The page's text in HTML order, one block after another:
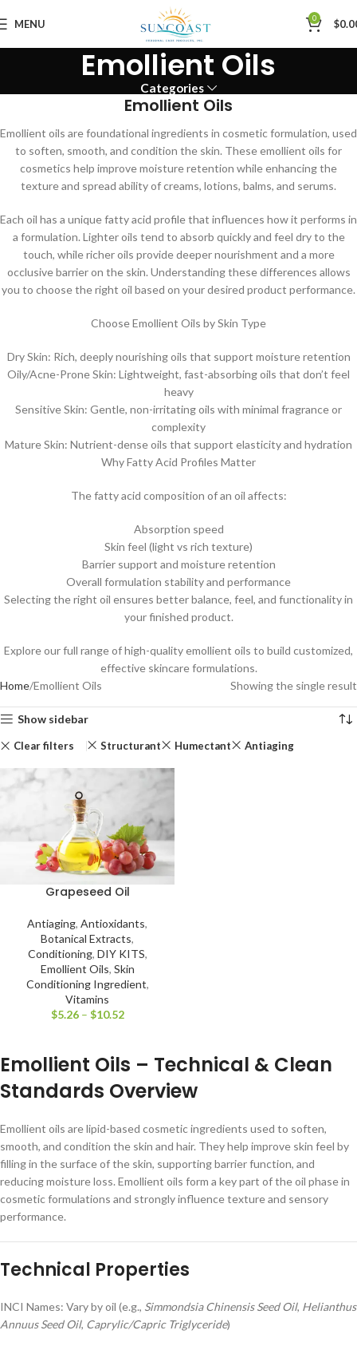
MENU 0 $
Emollient Oils
Categories
Emollient Oils
Emollient oils are foundational ingredients in cosmetic formulation, used
to soften, smooth, and condition the skin. These emollient oils for
cosmetics help improve moisture retention while enhancing the
texture and spread ability of creams, lotions, balms, and serums.
Each oil has a unique fatty acid profile that influences how it performs in
a formulation. Lighter oils tend to absorb quickly and feel dry to the
touch, while richer oils provide deeper nourishment and a more
occlusive barrier on the skin. Understanding these differences allows
you to choose the right oil based on your desired product performance.
Choose Emollient Oils by Skin Type
Dry Skin: Rich, deeply nourishing oils that support moisture retention
Oily/Acne-Prone Skin: Lightweight, fast-absorbing oils that don’t feel
heavy
Sensitive Skin: Gentle, non-irritating oils with minimal fragrance or
complexity
Mature Skin: Nutrient-dense oils that support elasticity and hydration
Why Fatty Acid Profiles Matter
The fatty acid composition of an oil affects:
Absorption speed
Skin feel (light vs rich texture)
Barrier support and moisture retention
Overall formulation stability and performance
Selecting the right oil ensures better balance, feel, and functionality in
your finished product.
Explore our full range of high-quality emollient oils to build customized,
effective skincare formulations.
Home Emollient Oils Showing the single result
Show sidebar
Clear filters Structurant Humectant Antiaging
Grapeseed Oil
Antiaging, Antioxidants,
Botanical Extracts,
Conditioning, DIY KITS,
Emollient Oils, Skin
Conditioning Ingredient,
Vitamins
$5.26 – $10.52
Emollient Oils – Technical & Clean
Standards Overview
Emollient oils are lipid-based cosmetic ingredients used to soften,
smooth, and condition the skin and hair. They help improve skin feel by
filling in the surface of the skin, supporting barrier function, and
reducing moisture loss. Emollient oils form a key part of the oil phase in
cosmetic formulations and strongly influence texture and sensory
performance.
Technical Properties
INCI Names: Vary by oil (e.g., Simmondsia Chinensis Seed Oil, Helianthus
Annuus Seed Oil, Caprylic/Capric Triglyceride)